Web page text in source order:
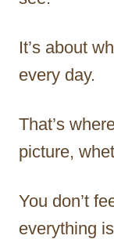
It’s about
every day.
That’s
picture,
You don’t
everything